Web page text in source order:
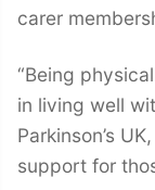
carer
“Being
in living well
Parkinson’s
support for